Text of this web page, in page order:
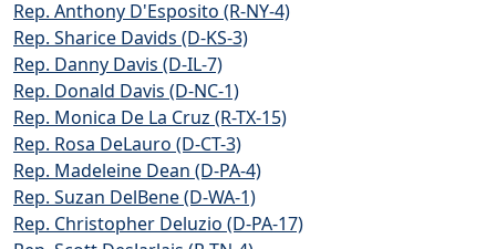
Rep. Anthony D'Esposito (R-NY-4)
Rep. Sharice Davids (D-KS-3)
Rep. Danny Davis (D-IL-7)
Rep. Donald Davis (D-NC-1)
Rep. Monica De La Cruz (R-TX-15)
Rep. Rosa DeLauro (D-CT-3)
Rep. Madeleine Dean (D-PA-4)
Rep. Suzan DelBene (D-WA-1)
Rep. Christopher Deluzio (D-PA-17)